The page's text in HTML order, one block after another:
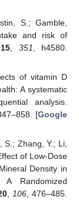
S.; Gamble,
and risk of
, 351 , h4580.
of vitamin D
A systematic
analysis.
[Google
S.; Zhang, Y.; Li,
of Low-Dose
Density in
Randomized
, 106, 476–485.